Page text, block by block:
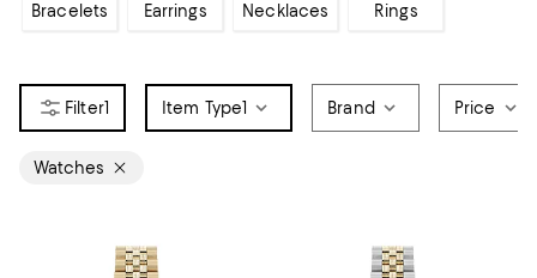
Bracelets Earrings Necklaces Rings
1 Item Type1 Brand Price
Watches